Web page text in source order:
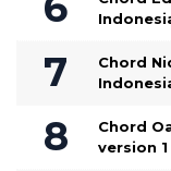
Chord
Chord
version